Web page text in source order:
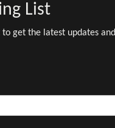
List
get the latest updates and